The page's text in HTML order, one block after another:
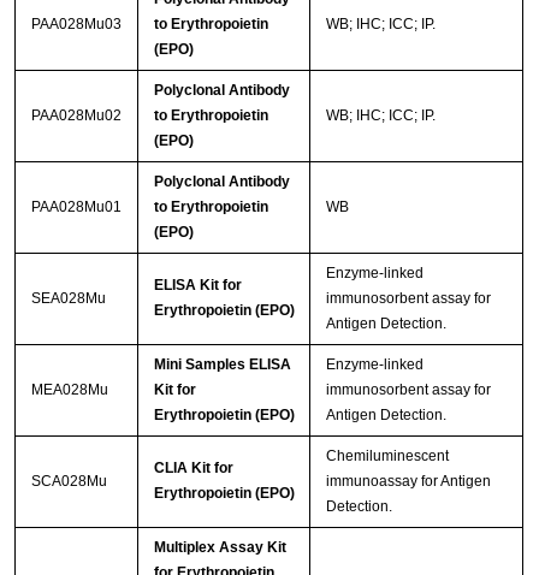
PAA028Mu03
to Erythropoietin
(EPO)
WB; IHC; ICC; IP.
PAA028Mu02
Polyclonal Antibody
to Erythropoietin
(EPO)
WB; IHC; ICC; IP.
PAA028Mu01
Polyclonal Antibody
to Erythropoietin
(EPO)
WB
SEA028Mu
ELISA Kit for
Erythropoietin (EPO)
Enzyme-linked
immunosorbent assay for
Antigen Detection.
MEA028Mu
Mini Samples ELISA
Kit for
Erythropoietin (EPO)
Enzyme-linked
immunosorbent assay for
Antigen Detection.
SCA028Mu
CLIA Kit for
Erythropoietin (EPO)
Chemiluminescent
immunoassay for Antigen
Detection.
Multiplex Assay Kit